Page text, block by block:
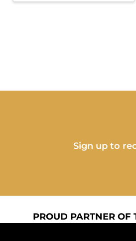
Sign up to
PROUD PARTNER OF